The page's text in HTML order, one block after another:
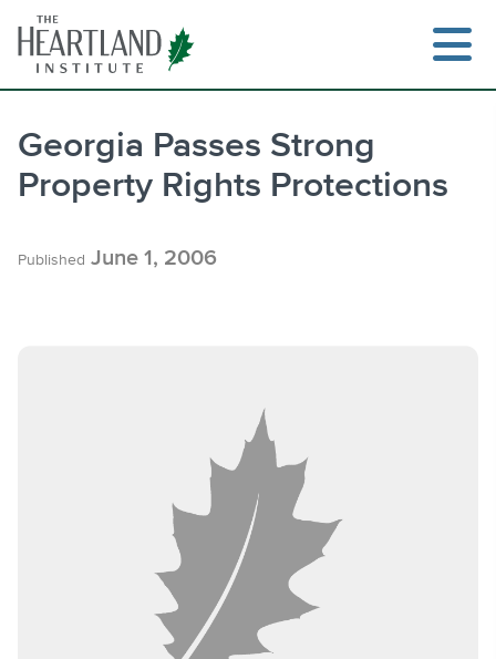
content
Georgia Passes Strong
Property Rights Protections
Published June 1, 2006